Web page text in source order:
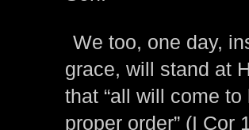
We too, one day,
grace, will stand at
that “all will come
proper order” (I Cor